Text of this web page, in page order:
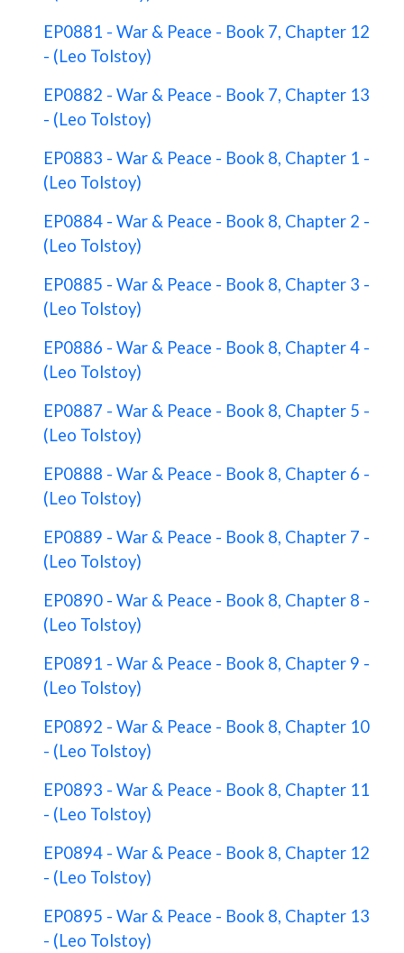
EP0881 - War & Peace - Book 7, Chapter 12
- (Leo Tolstoy)
EP0882 - War & Peace - Book 7, Chapter 13
- (Leo Tolstoy)
EP0883 - War & Peace - Book 8, Chapter 1 -
(Leo Tolstoy)
EP0884 - War & Peace - Book 8, Chapter 2 -
(Leo Tolstoy)
EP0885 - War & Peace - Book 8, Chapter 3 -
(Leo Tolstoy)
EP0886 - War & Peace - Book 8, Chapter 4 -
(Leo Tolstoy)
EP0887 - War & Peace - Book 8, Chapter 5 -
(Leo Tolstoy)
EP0888 - War & Peace - Book 8, Chapter 6 -
(Leo Tolstoy)
EP0889 - War & Peace - Book 8, Chapter 7 -
(Leo Tolstoy)
EP0890 - War & Peace - Book 8, Chapter 8 -
(Leo Tolstoy)
EP0891 - War & Peace - Book 8, Chapter 9 -
(Leo Tolstoy)
EP0892 - War & Peace - Book 8, Chapter 10
- (Leo Tolstoy)
EP0893 - War & Peace - Book 8, Chapter 11
- (Leo Tolstoy)
EP0894 - War & Peace - Book 8, Chapter 12
- (Leo Tolstoy)
EP0895 - War & Peace - Book 8, Chapter 13
- (Leo Tolstoy)